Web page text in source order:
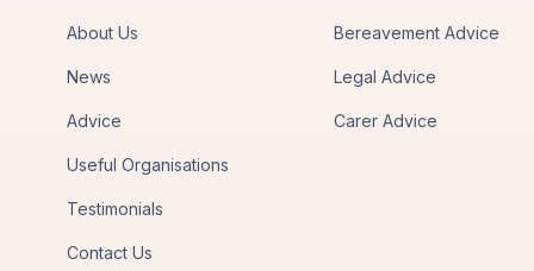
About Us
News
Advice
Useful Organisations
Testimonials
Contact Us
Bereavement Advice
Legal Advice
Carer Advice